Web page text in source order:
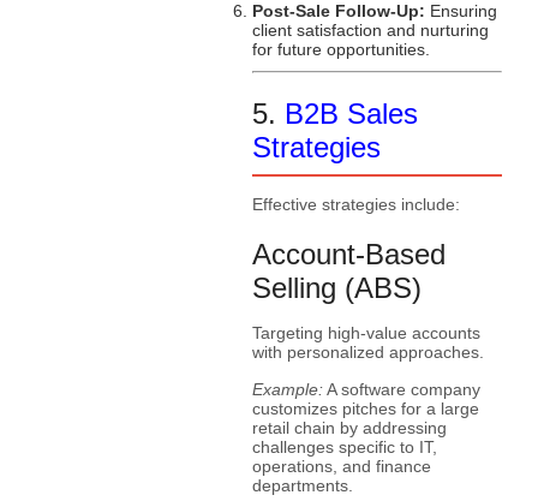
Post-Sale Follow-Up: Ensuring
client satisfaction and nurturing
for future opportunities.
5. B2B Sales
Strategies
Effective strategies include:
Account-Based
Selling (ABS)
Targeting high-value accounts
with personalized approaches.
Example:A software company
customizes pitches for a large
retail chain by addressing
challenges specific to IT,
operations, and finance
departments.